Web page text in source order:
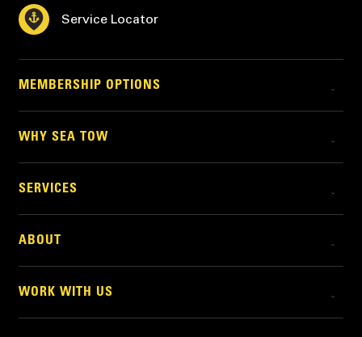
Service Locator
MEMBERSHIP OPTIONS
WHY SEA TOW
SERVICES
ABOUT
WORK WITH US